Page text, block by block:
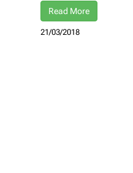
Read More
21/03/2018